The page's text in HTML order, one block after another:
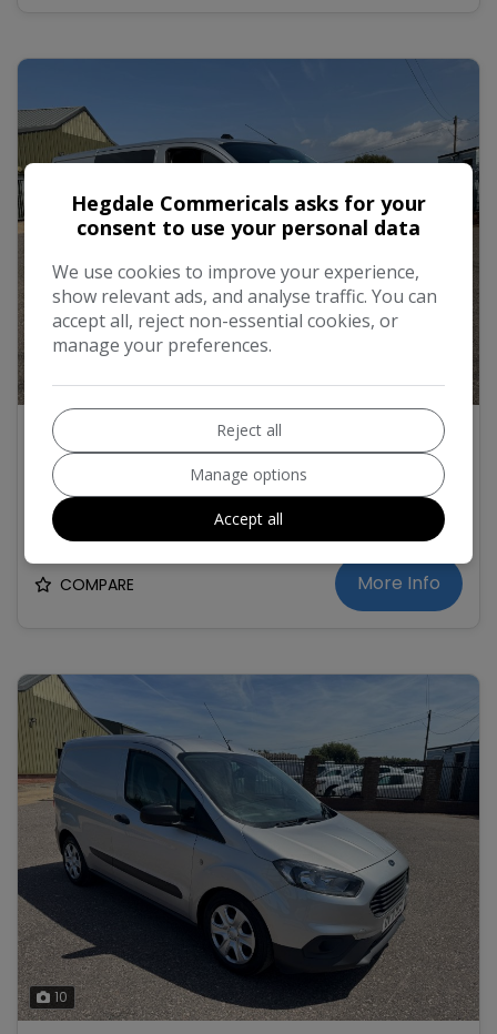
16
2021 Ford Transit Custom 2.0 340 EcoBlue
Trend Panel Van 5dr Diesel Manual L2 H1
Euro 6 (s/s) (130 ps)
£9,995
COMPARE More Info
10
Hegdale Commericals asks for your
consent to use your personal data
We use cookies to improve your experience,
show relevant ads, and analyse traffic. You can
accept all, reject non-essential cookies, or
manage your preferences.
Reject all
Manage options
Accept all